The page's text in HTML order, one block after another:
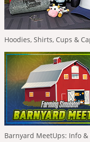
Hoodies, Shirts, Cups &
Barnyard MeetUps: Info